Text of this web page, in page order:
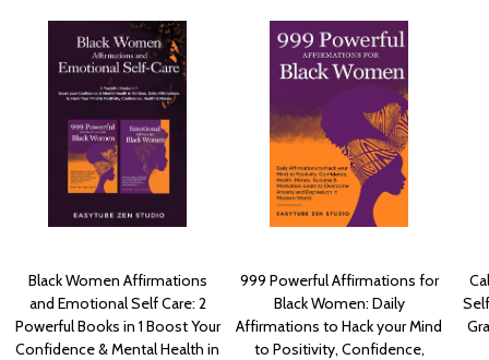
Black Women Affirmations
and Emotional Self Care: 2
Powerful Books in 1 Boost Your
Confidence & Mental Health in
999 Powerful Affirmations for
Black Women: Daily
Affirmations to Hack your Mind
to Positivity, Confidence,